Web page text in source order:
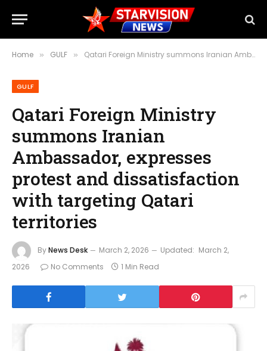
Home » GULF » Qatari Foreign Ministry summons Iranian Ambassador, expresses protest and dissatisfaction with targeting Qatari territories
GULF
Qatari Foreign Ministry
summons Iranian
Ambassador, expresses
protest and dissatisfaction
with targeting Qatari
territories
ByNews Desk March 2, 2026 Updated: March 2,
2026
No Comments 1 Min Read